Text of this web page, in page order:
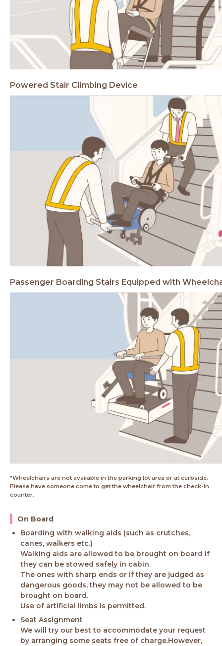
Powered Stair Climbing Device
Passenger Boarding Stairs Equipped with
*Wheelchairs are not available in the parking lot area or at curbside.
Please have someone come to get the wheelchair from the check-in
counter.
On Board
Boarding with walking aids (such as crutches,
canes, walkers etc.)
Walking aids are allowed to be brought on board if
they can be stowed safely in cabin.
The ones with sharp ends or if they are judged as
dangerous goods, they may not be allowed to be
brought on board.
Use of artificial limbs is permitted.
Seat Assignment
We will try our best to accommodate your request
by arranging some seats free of charge.However,